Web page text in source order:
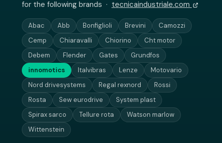
for the following brands · tecnicaindustriale.com
Abac Abb Bonfiglioli Brevini
Camozzi
Cemp
Chiaravalli Chiorino
Cht motor
Debem
Flender Gates
Grundfos
innomotics
Italvibras Lenze
Motovario
Nord drivesystems
Regal rexnord
Rossi
Rosta
Sew eurodrive
System plast
Spirax sarco
Tellure rota
Watson marlow
Wittenstein